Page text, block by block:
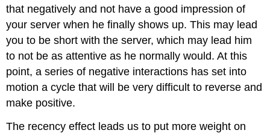
that negatively and not have a good impression of
your server when he finally shows up. This may lead
you to be short with the server, which may lead him
to not be as attentive as he normally would. At this
point, a series of negative interactions has set into
motion a cycle that will be very difficult to reverse and
make positive.
The recency effect leads us to put more weight on